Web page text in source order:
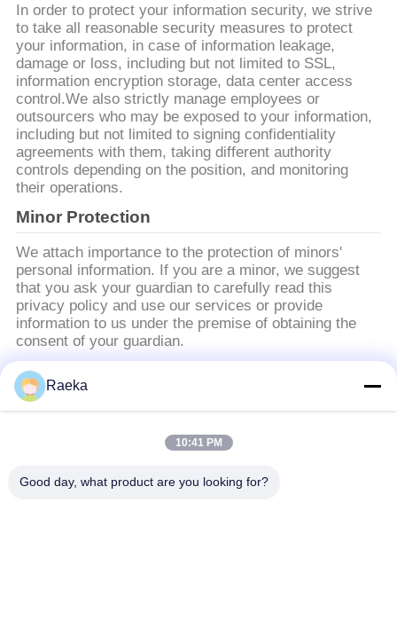
In order to protect your information security, we strive
to take all reasonable security measures to protect
your information, in case of information leakage,
damage or loss, including but not limited to SSL,
information encryption storage, data center access
control.We also strictly manage employees or
outsourcers who may be exposed to your information,
including but not limited to signing confidentiality
agreements with them, taking different authority
controls depending on the position, and monitoring
their operations.
Minor Protection
We attach importance to the protection of minors'
personal information. If you are a minor, we suggest
that you ask your guardian to carefully read this
privacy policy and use our services or provide
information to us under the premise of obtaining the
consent of your guardian.
populaire categorieën
vinvacuümpomp
Raeka
10:41 PM
Good day, what product are you looking for?